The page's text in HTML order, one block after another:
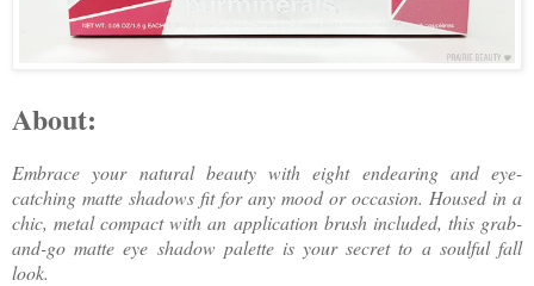
About:
Embrace your natural beauty with eight endearing and eye-
catching matte shadows fit for any mood or occasion. Housed in a
chic, metal compact with an application brush included, this grab-
and-go matte eye shadow palette is your secret to a soulful fall
look.